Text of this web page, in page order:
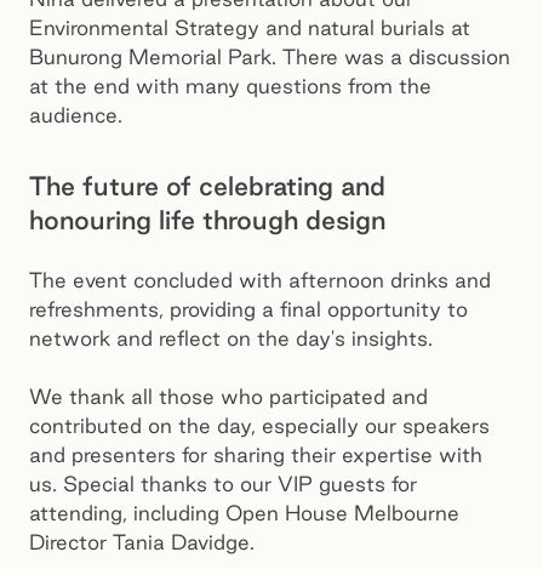
Environmental Strategy and natural burials at
Bunurong Memorial Park. There was a discussion
at the end with many questions from the
audience.
The future of celebrating and
honouring life through design
The event concluded with afternoon drinks and
refreshments, providing a final opportunity to
network and reflect on the day's insights.
We thank all those who participated and
contributed on the day, especially our speakers
and presenters for sharing their expertise with
us. Special thanks to our VIP guests for
attending, including Open House Melbourne
Director Tania Davidge.